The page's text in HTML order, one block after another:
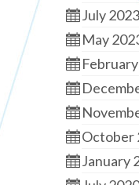
July 2023
May
October
January